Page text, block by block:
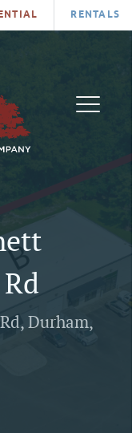
RENTALS
Durham,